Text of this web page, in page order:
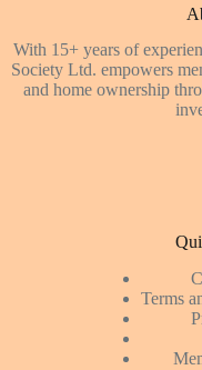
With 15+ years of
Society Ltd. empowers
and home ownership
Terms